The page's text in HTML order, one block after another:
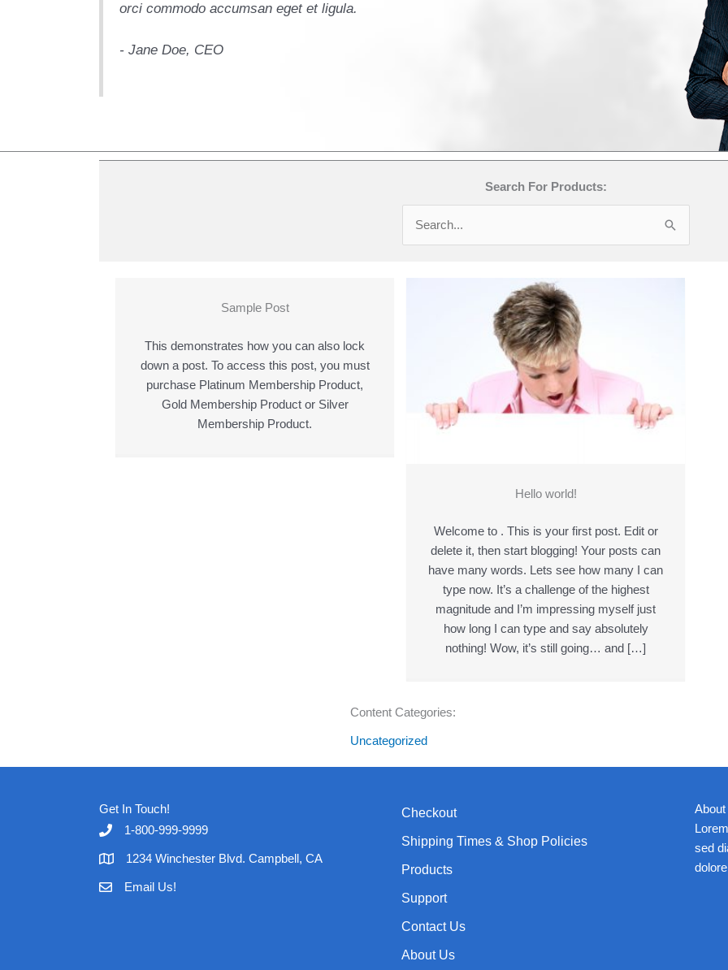
orci commodo accumsan eget et ligula.
- Jane Doe, CEO
orci commodo accumsan
Search For Products:
for:
Sample Post
This demonstrates how you can also lock
down a post. To access this post, you must
purchase Platinum Membership Product,
Gold Membership Product or Silver
Membership Product.
Hello world!
Welcome to . This is your first post. Edit or
delete it, then start blogging! Your posts can
have many words. Lets see how many I can
type now. It’s a challenge of the highest
magnitude and I’m impressing myself just
how long I can type and say absolutely
nothing! Wow, it’s still going… and […]
Content Categories:
Uncategorized
Get In Touch!
1-800-999-9999
1234 Winchester Blvd. Campbell, CA
Email Us!
Checkout
Shipping Times & Shop Policies
Products
Support
Contact Us
About Us
sed